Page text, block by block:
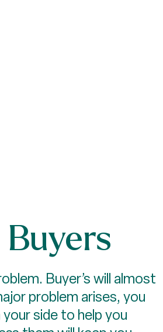
Buyer’s will almost
problem arises, you
side to help you